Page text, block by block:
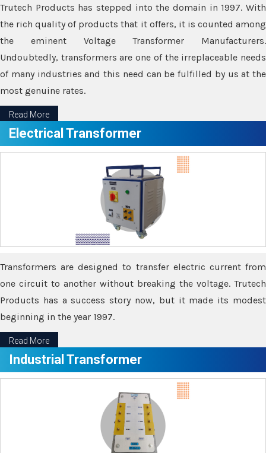
Trutech Products has stepped into the domain in 1997. With
the rich quality of products that it offers, it is counted among
the eminent Voltage Transformer Manufacturers.
Undoubtedly, transformers are one of the irreplaceable needs
of many industries and this need can be fulfilled by us at the
most genuine rates.
Read More
Electrical Transformer
Transformers are designed to transfer electric current from
one circuit to another without breaking the voltage. Trutech
Products has a success story now, but it made its modest
beginning in the year 1997.
Read More
Industrial Transformer